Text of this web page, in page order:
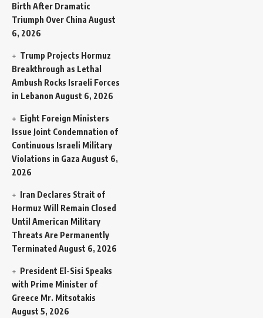
Birth After Dramatic
Triumph Over China August
6, 2026
Trump Projects Hormuz
Breakthrough as Lethal
Ambush Rocks Israeli Forces
in Lebanon August 6, 2026
Eight Foreign Ministers
Issue Joint Condemnation of
Continuous Israeli Military
Violations in Gaza August 6,
2026
Iran Declares Strait of
Hormuz Will Remain Closed
Until American Military
Threats Are Permanently
Terminated August 6, 2026
President El-Sisi Speaks
with Prime Minister of
Greece Mr. Mitsotakis
August 5, 2026